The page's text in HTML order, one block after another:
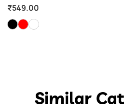
₹549.00
Similar